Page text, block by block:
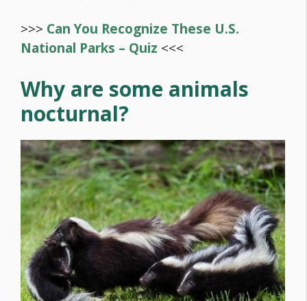
>>> Can You Recognize These U.S.
National Parks – Quiz <<<
Why are some animals
nocturnal?